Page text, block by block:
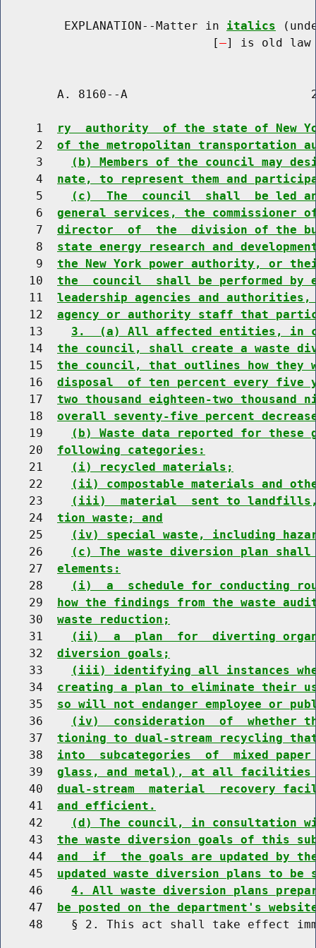
         EXPLANATION--Matter in
italics
                              [
] is old law
A. 8160--A
     1
ry  authority  of the state of New
     2
of the metropolitan transportation
     3
(b) Members of the council may
     4
nate, to represent them and
     5
(c)  The  council  shall  be led
     6
general services, the commissioner
     7
director  of  the  division of the
     8
state energy research and
     9
the New York power authority, or
    10
the  council  shall be performed by
    11
leadership agencies and
    12
agency or authority staff that
    13
3.  (a) All affected entities, in
    14
the council, shall create a waste
    15
the council, that outlines how they
    16
disposal  of ten percent every five
    17
two thousand eighteen-two
    18
overall seventy-five percent
    19
(b) Waste data reported for
    20
following categories:
    21
(i) recycled materials;
    22
(ii) compostable materials and
    23
(iii)  material  sent to landfills,
    24
tion waste; and
    25
(iv) special waste, including
    26
(c) The waste diversion plan
    27
elements:
    28
(i)  a  schedule for conducting
    29
how the findings from the waste
    30
waste reduction;
    31
(ii)  a  plan  for  diverting
    32
diversion goals;
    33
(iii) identifying all instances
    34
creating a plan to eliminate their
    35
so will not endanger employee or
    36
(iv)  consideration  of  whether
    37
tioning to dual-stream recycling
    38
into  subcategories  of  mixed
    39
glass, and metal), at all facilities
    40
dual-stream  material  recovery
    41
and efficient.
    42
(d) The council, in consultation
    43
the waste diversion goals of this
    44
and  if  the goals are updated by
    45
updated waste diversion plans to
    46
4. All waste diversion plans
    47
be posted on the department's